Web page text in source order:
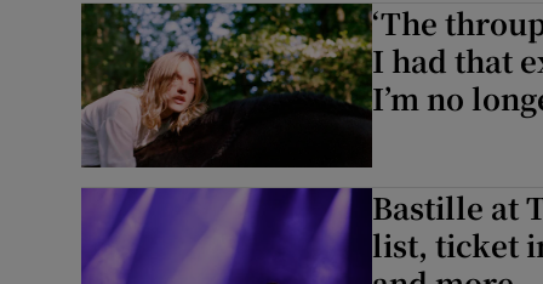
‘The
I had that
I’m no
Bastille at
list, ticket